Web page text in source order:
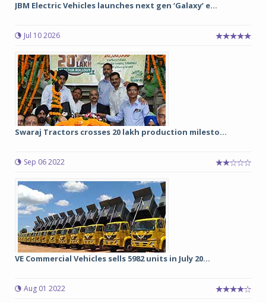
JBM Electric Vehicles launches next gen ‘Galaxy’ e...
Jul 10 2026
Swaraj Tractors crosses 20 lakh production milesto...
Sep 06 2022
VE Commercial Vehicles sells 5982 units in July 20...
Aug 01 2022